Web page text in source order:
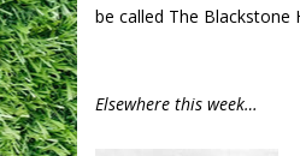
be called The Blackstone
Elsewhere this week…